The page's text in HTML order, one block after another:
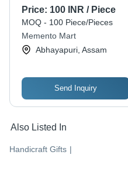
Design Decor Sarus -
Hand-Painted Ceramic, 12
Inches Tall, Black Marble
Base | Elegant Classic
Style, Symbol of Longevity
Price: 100 INR / Piece
MOQ - 100 Piece/Pieces
Memento Mart
Abhayapuri, Assam
Send Inquiry
Also Listed In
Handicraft Gifts |